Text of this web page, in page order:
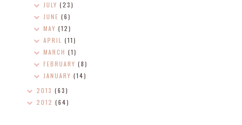
JULY(23)
JUNE(6)
MAY(12)
APRIL(11)
MARCH(1)
FEBRUARY(8)
JANUARY(14)
2013 (63)
2012 (64)